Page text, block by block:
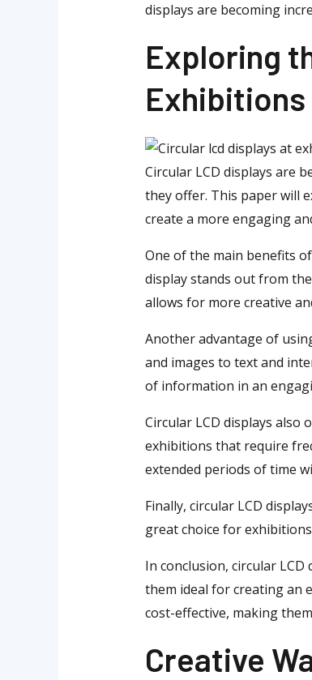
displays are becoming
Exploring
Exhibitions
Circular LCD displays are
they offer. This paper will
create a more engaging
One of the main benefits
display stands out from
allows for more creative
Another advantage of
and images to text and
of information in an
Circular LCD displays
exhibitions that require
extended periods of time
Finally, circular LCD
great choice for
In conclusion, circular
them ideal for creating an
cost-effective, making
Creative